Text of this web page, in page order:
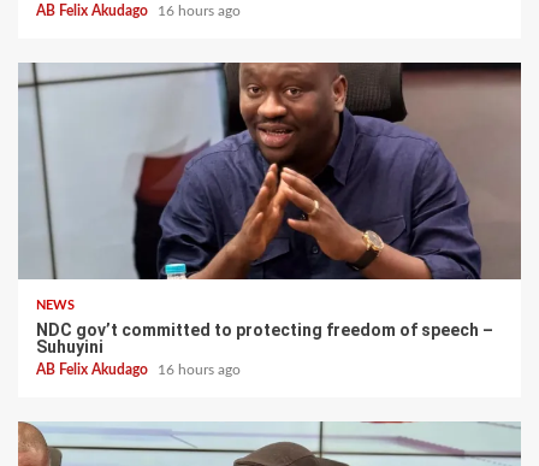
AB Felix Akudago 16 hours ago
NEWS
NDC gov’t committed to protecting freedom of speech –
Suhuyini
AB Felix Akudago 16 hours ago